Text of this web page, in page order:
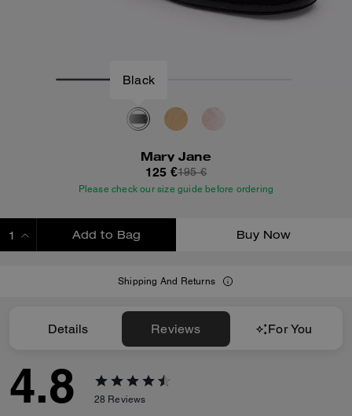
Black
Mary Jane
125 €195 €
Please check our size guide before ordering
Add to Bag Buy Now
Shipping And Returns
Details Reviews For You
4.8 28 Reviews